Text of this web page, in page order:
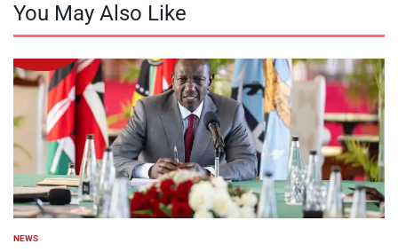
You May Also Like
POSTED
NEWS